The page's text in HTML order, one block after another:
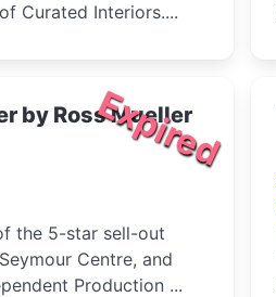
Curated Interiors....
Expired
by Ross Mueller
the 5-star sell-out
Centre, and
Production ...